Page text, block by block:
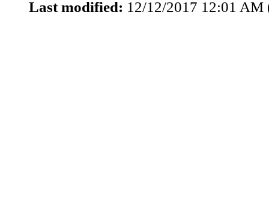
Last modified: 12/12/2017 12:01 AM